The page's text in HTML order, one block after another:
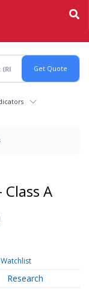
A
Research